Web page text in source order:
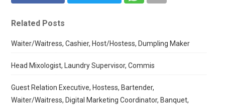
Related Posts
Waiter/Waitress, Cashier, Host/Hostess, Dumpling Maker
Head Mixologist, Laundry Supervisor, Commis
Guest Relation Executive, Hostess, Bartender,
Waiter/Waitress, Digital Marketing Coordinator, Banquet,